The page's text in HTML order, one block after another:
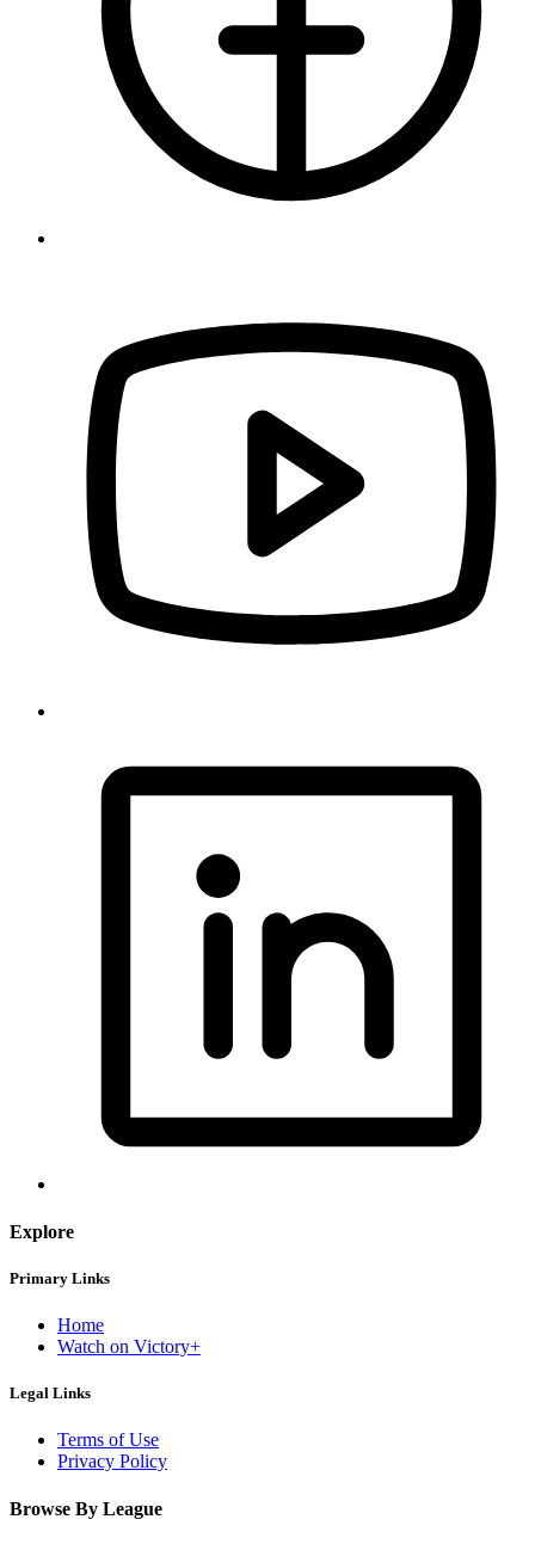
Explore
Primary Links
Home
Watch on Victory+
Legal Links
Terms of Use
Privacy Policy
Browse By League